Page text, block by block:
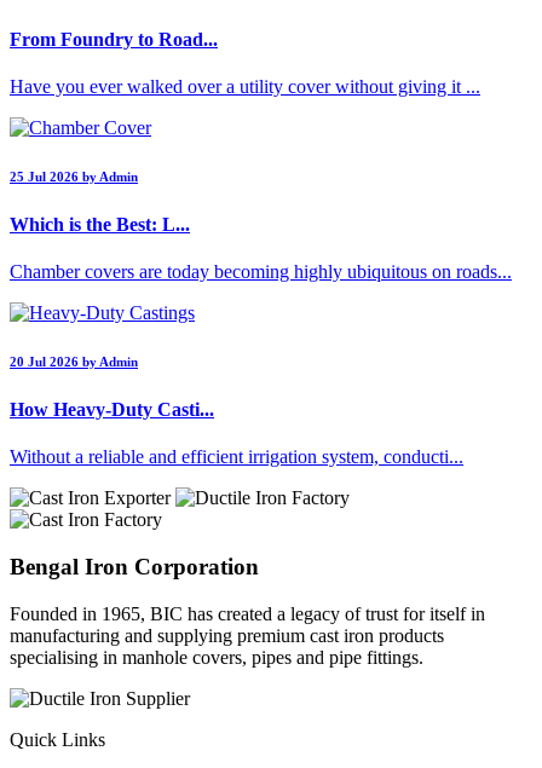
From Foundry to Road...
Have you ever walked over a utility cover without giving it ...
25 Jul 2026 by Admin
Which is the Best: L...
Chamber covers are today becoming highly ubiquitous on roads...
20 Jul 2026 by Admin
How Heavy-Duty Casti...
Without a reliable and efficient irrigation system, conducti...
Bengal Iron Corporation
Founded in 1965, BIC has created a legacy of trust for itself in
manufacturing and supplying premium cast iron products
specialising in manhole covers, pipes and pipe fittings.
Quick Links